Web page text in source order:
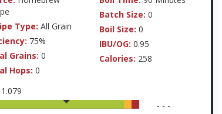
Type: All Grain
75%
Grains: 0
Hops: 0
Batch Size: 0
Boil Size: 0
IBU/OG: 0.95
Calories: 258
1.079
- - -